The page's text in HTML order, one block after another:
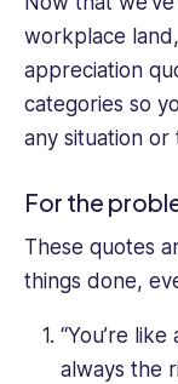
workplace
appreciation
categories so
any situation or
For the
These quotes
things done,
“You’re
always the